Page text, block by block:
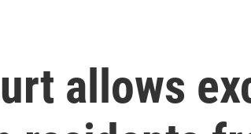
allows